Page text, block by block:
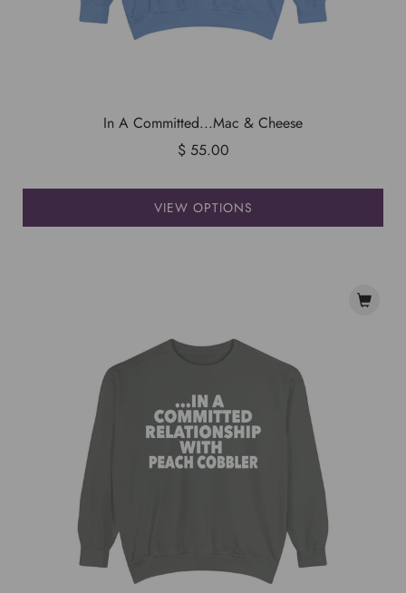
In A Committed...Mac & Cheese
$ 55.00
VIEW OPTIONS